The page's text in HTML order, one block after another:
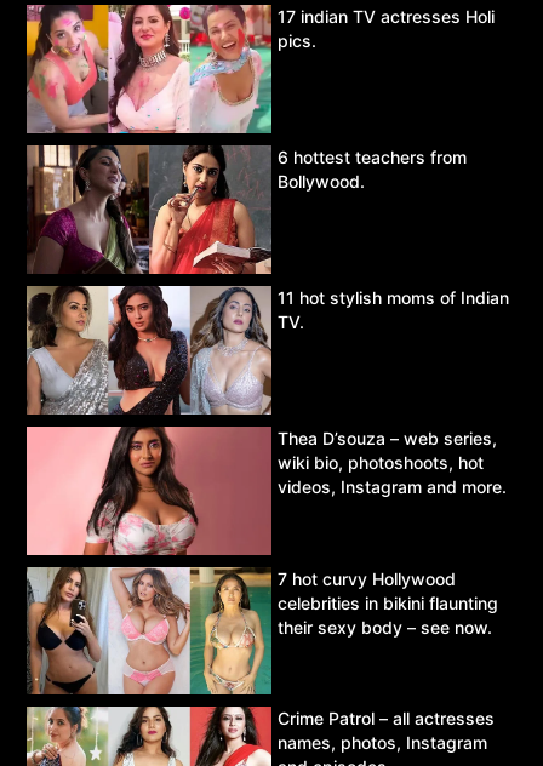
17 indian TV actresses Holi
pics.
6 hottest teachers from
Bollywood.
11 hot stylish moms of Indian
TV.
Thea D’souza – web series,
wiki bio, photoshoots, hot
videos, Instagram and more.
7 hot curvy Hollywood
celebrities in bikini flaunting
their sexy body – see now.
Crime Patrol – all actresses
names, photos, Instagram